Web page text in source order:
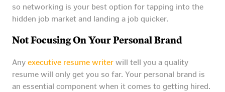
so networking is your best option for tapping into the
hidden job market and landing a job quicker.
Not Focusing On Your Personal Brand
Any executive resume writer will tell you a quality
resume will only get you so far. Your personal brand is
an essential component when it comes to getting hired.